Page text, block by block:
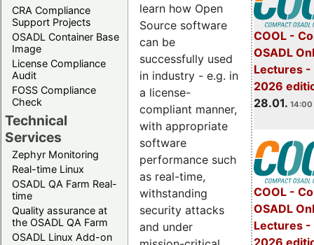
CRA Compliance
Support Projects
OSADL Container Base
Image
License Compliance
Audit
FOSS Compliance
Check
Technical
Services
Zephyr Monitoring
Real-time Linux
OSADL QA Farm Real-
time
Quality assurance at
the OSADL QA Farm
OSADL Linux Add-on
COOL -
OSADL
Lectures -
2026
28.01. 14:00
COOL -
OSADL
Lectures -
2026
learn how Open
Source software
can be
successfully used
in industry - e.g. in
a license-
compliant manner,
with appropriate
software
performance such
as real-time,
withstanding
security attacks
and under